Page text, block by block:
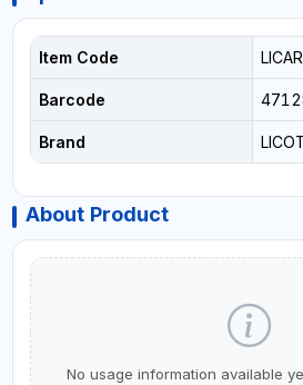
Item Code
Barcode
Brand
About Product
No usage information available